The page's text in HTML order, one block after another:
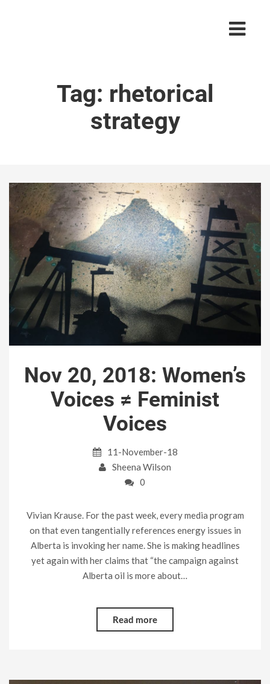
Tag: rhetorical
strategy
Nov 20, 2018: Women’s
Voices ≠ Feminist
Voices
11-November-18
Sheena Wilson
0
Vivian Krause. For the past week, every media program
on that even tangentially references energy issues in
Alberta is invoking her name. She is making headlines
yet again with her claims that “the campaign against
Alberta oil is more about…
Read more